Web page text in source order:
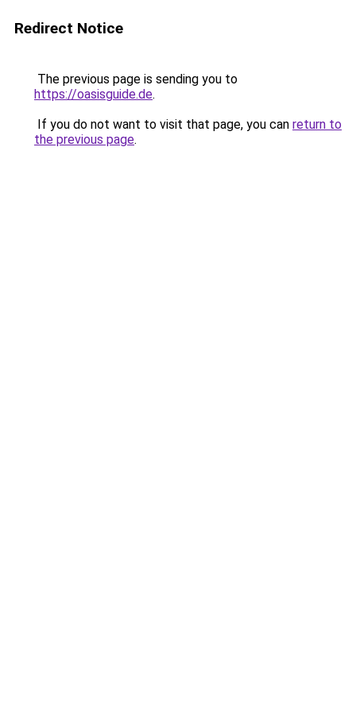
Redirect Notice
The previous page is sending you to
https://oasisguide.de.
If you do not want to visit that page, you can return to
the previous page.